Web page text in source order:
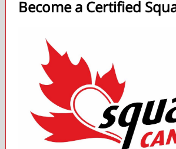
Become a Certified